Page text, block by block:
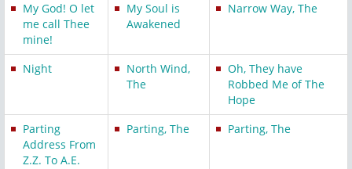
My God! O let
me call Thee
mine!
My Soul is
Awakened
Narrow Way, The
Night
North Wind,
The
Oh, They have
Robbed Me of The
Hope
Parting
Address From
Z.Z. To A.E.
Parting, The Parting, The